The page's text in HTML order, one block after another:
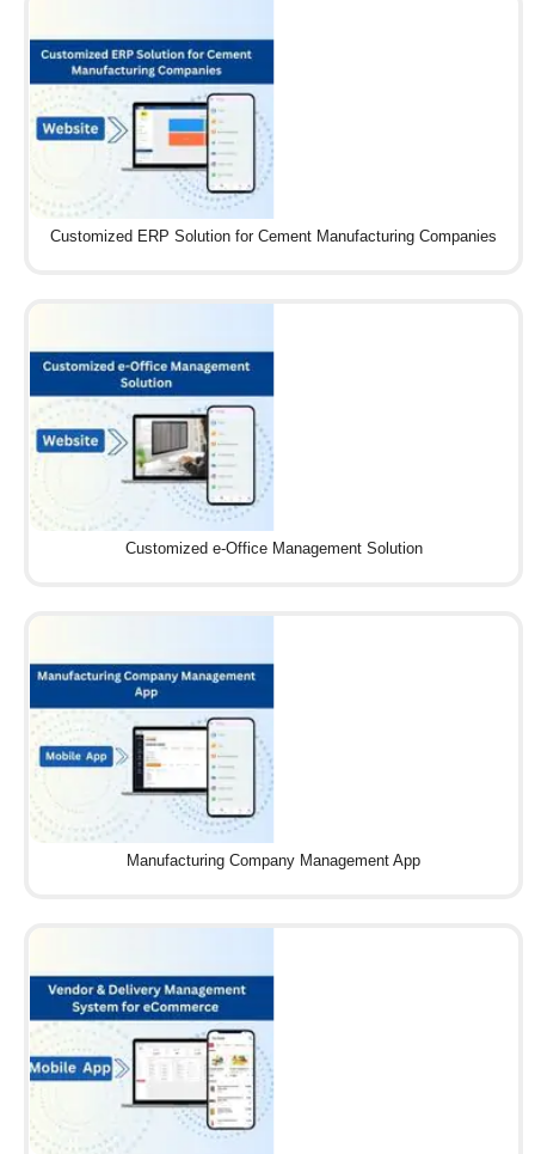
Customized ERP Solution for Cement Manufacturing Companies
Customized e-Office Management Solution
Manufacturing Company Management App